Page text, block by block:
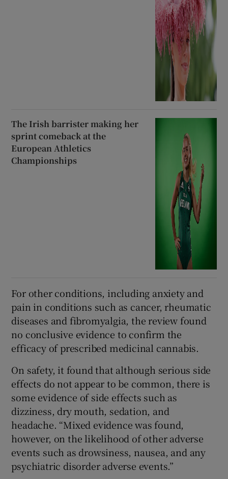
The Irish barrister making her
sprint comeback at the
European Athletics
Championships
For other conditions, including anxiety and
pain in conditions such as cancer, rheumatic
diseases and fibromyalgia, the review found
no conclusive evidence to confirm the
efficacy of prescribed medicinal cannabis.
On safety, it found that although serious side
effects do not appear to be common, there is
some evidence of side effects such as
dizziness, dry mouth, sedation, and
headache. “Mixed evidence was found,
however, on the likelihood of other adverse
events such as drowsiness, nausea, and any
psychiatric disorder adverse events.”